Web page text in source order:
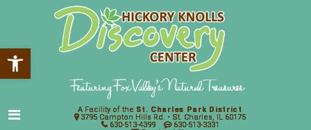
Open toolbar
A Facility of the St. Charles Park District
3795 Campton Hills Rd. • St. Charles, IL 60175
630-513-4399
630-513-3331